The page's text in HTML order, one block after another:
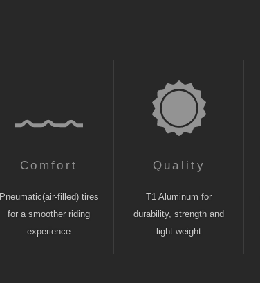
Comfort
Pneumatic(air-filled) tires
for a smoother riding
experience
Quality
T1 Aluminum for
durability, strength and
light weight